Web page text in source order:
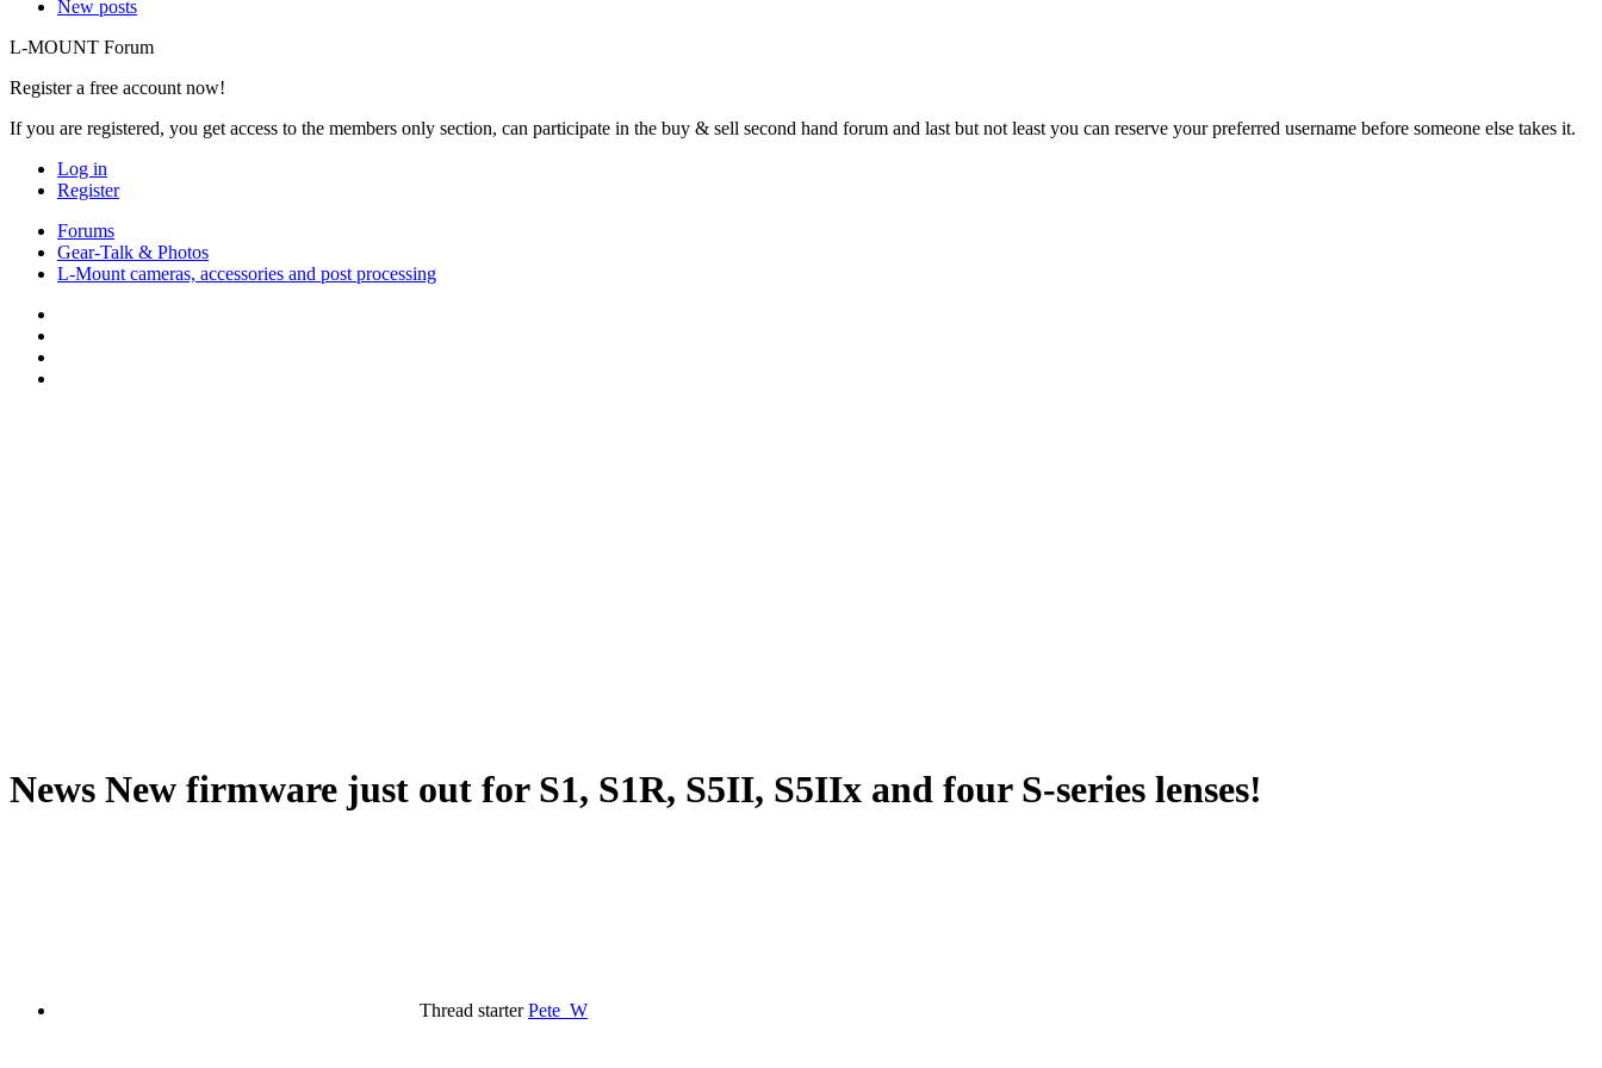
New posts
L-MOUNT Forum
Register a free account now!
If you are registered, you get access to the members only section, can participate in the buy & sell second hand forum and last but not least you can reserve your preferred username before someone else takes it.
Log in
Register
Forums
Gear-Talk & Photos
L-Mount cameras, accessories and post processing
News New firmware just out for S1, S1R, S5II, S5IIx and four S-series lenses!
Thread starter Pete_W